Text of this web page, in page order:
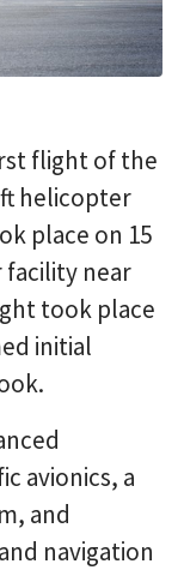
flight of the
helicopter
place on 15
facility near
took place
initial
avionics, a
and
navigation